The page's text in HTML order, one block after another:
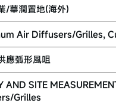
/華潤置地(海外)
Air Diffusers/Grilles,
應弧形風咀
AND SITE
Grilles